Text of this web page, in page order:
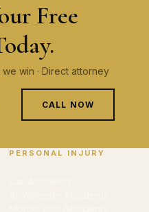
Free
win · Direct attorney
CALL NOW
PERSONAL INJURY